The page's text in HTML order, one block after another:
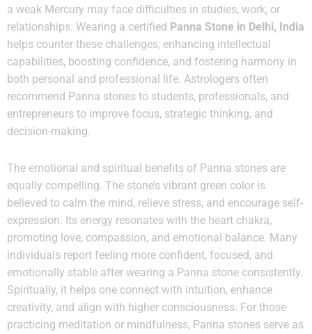
a weak Mercury may face difficulties in studies, work, or
relationships. Wearing a certified Panna Stone in Delhi, India
helps counter these challenges, enhancing intellectual
capabilities, boosting confidence, and fostering harmony in
both personal and professional life. Astrologers often
recommend Panna stones to students, professionals, and
entrepreneurs to improve focus, strategic thinking, and
decision-making.
The emotional and spiritual benefits of Panna stones are
equally compelling. The stone’s vibrant green color is
believed to calm the mind, relieve stress, and encourage self-
expression. Its energy resonates with the heart chakra,
promoting love, compassion, and emotional balance. Many
individuals report feeling more confident, focused, and
emotionally stable after wearing a Panna stone consistently.
Spiritually, it helps one connect with intuition, enhance
creativity, and align with higher consciousness. For those
practicing meditation or mindfulness, Panna stones serve as